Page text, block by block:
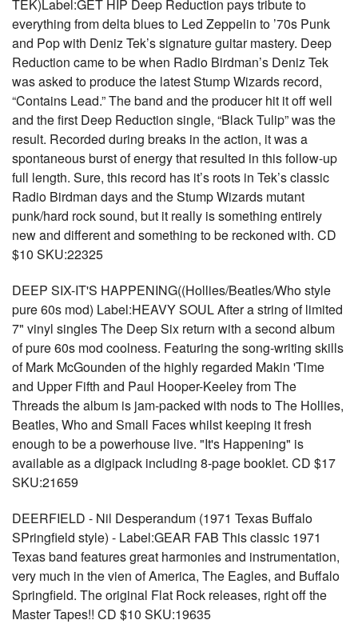
TEK)Label:GET HIP Deep Reduction pays tribute to
everything from delta blues to Led Zeppelin to ’70s Punk
and Pop with Deniz Tek’s signature guitar mastery. Deep
Reduction came to be when Radio Birdman’s Deniz Tek
was asked to produce the latest Stump Wizards record,
“Contains Lead.” The band and the producer hit it off well
and the first Deep Reduction single, “Black Tulip” was the
result. Recorded during breaks in the action, it was a
spontaneous burst of energy that resulted in this follow-up
full length. Sure, this record has it’s roots in Tek’s classic
Radio Birdman days and the Stump Wizards mutant
punk/hard rock sound, but it really is something entirely
new and different and something to be reckoned with. CD
$10 SKU:22325
DEEP SIX-IT'S HAPPENING((Hollies/Beatles/Who style
pure 60s mod) Label:HEAVY SOUL After a string of limited
7" vinyl singles The Deep Six return with a second album
of pure 60s mod coolness. Featuring the song-writing skills
of Mark McGounden of the highly regarded Makin 'Time
and Upper Fifth and Paul Hooper-Keeley from The
Threads the album is jam-packed with nods to The Hollies,
Beatles, Who and Small Faces whilst keeping it fresh
enough to be a powerhouse live. "It's Happening" is
available as a digipack including 8-page booklet. CD $17
SKU:21659
DEERFIELD - Nil Desperandum (1971 Texas Buffalo
SPringfield style) - Label:GEAR FAB This classic 1971
Texas band features great harmonies and instrumentation,
very much in the vien of America, The Eagles, and Buffalo
Springfield. The original Flat Rock releases, right off the
Master Tapes!! CD $10 SKU:19635